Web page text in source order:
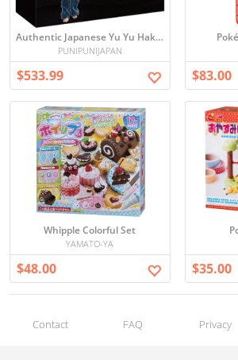
Authentic Japanese Yu Yu Hakusho Complete Setting Materials Collection - 7 Volume Set
PUNIPUNIJAPAN
$533.99 $83.00
Whipple Colorful Set
YAMATO-YA
$48.00 $35.00
Contact FAQ Privacy